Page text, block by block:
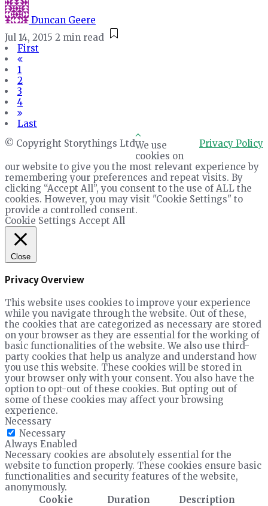
Duncan Geere
Jul 14, 2015 2 min read
First
1
2
3
4
Last
© Copyright Storythings Ltd
Privacy Policy
We use
cookies on
our website to give you the most relevant experience by
remembering your preferences and repeat visits. By
clicking “Accept All”, you consent to the use of ALL the
cookies. However, you may visit "Cookie Settings" to
provide a controlled consent.
Cookie Settings Accept All
Close
Privacy Overview
This website uses cookies to improve your experience
while you navigate through the website. Out of these,
the cookies that are categorized as necessary are stored
on your browser as they are essential for the working of
basic functionalities of the website. We also use third-
party cookies that help us analyze and understand how
you use this website. These cookies will be stored in
your browser only with your consent. You also have the
option to opt-out of these cookies. But opting out of
some of these cookies may affect your browsing
experience.
Necessary
Necessary
Always Enabled
Necessary cookies are absolutely essential for the
website to function properly. These cookies ensure basic
functionalities and security features of the website,
anonymously.
Cookie
Duration Description